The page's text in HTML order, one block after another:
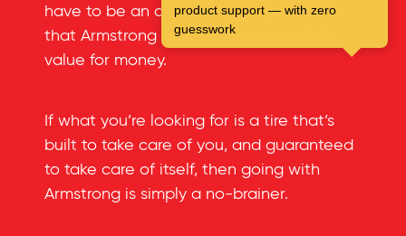
have to be an automotive expert to see
that Armstrong tires offer an incredible
value for money.
If what you’re looking for is a tire that’s
built to take care of you, and guaranteed
to take care of itself, then going with
Armstrong is simply a no-brainer.
product support — with zero
guesswork